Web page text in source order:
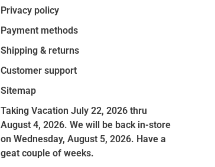
Privacy policy
Payment methods
Shipping & returns
Customer support
Sitemap
Taking Vacation July 22, 2026 thru
August 4, 2026. We will be back in-store
on Wednesday, August 5, 2026. Have a
geat couple of weeks.